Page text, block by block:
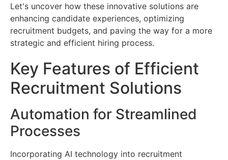
Let's uncover how these innovative solutions are
enhancing candidate experiences, optimizing
recruitment budgets, and paving the way for a more
strategic and efficient hiring process.
Key Features of Efficient
Recruitment Solutions
Automation for Streamlined
Processes
Incorporating AI technology into recruitment